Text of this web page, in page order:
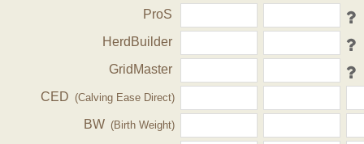
ProS
HerdBuilder
GridMaster
CED (Calving Ease Direct)
BW (Birth Weight)